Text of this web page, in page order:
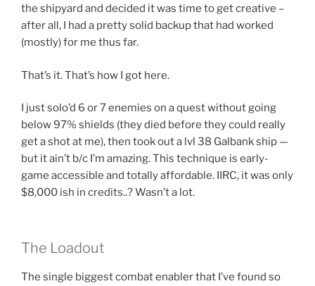
the shipyard and decided it was time to get creative –
after all, I had a pretty solid backup that had worked
(mostly) for me thus far.
That’s it. That’s how I got here.
I just solo’d 6 or 7 enemies on a quest without going
below 97% shields (they died before they could really
get a shot at me), then took out a lvl 38 Galbank ship —
but it ain’t b/c I’m amazing. This technique is early-
game accessible and totally affordable. IIRC, it was only
$8,000 ish in credits..? Wasn’t a lot.
The Loadout
The single biggest combat enabler that I’ve found so